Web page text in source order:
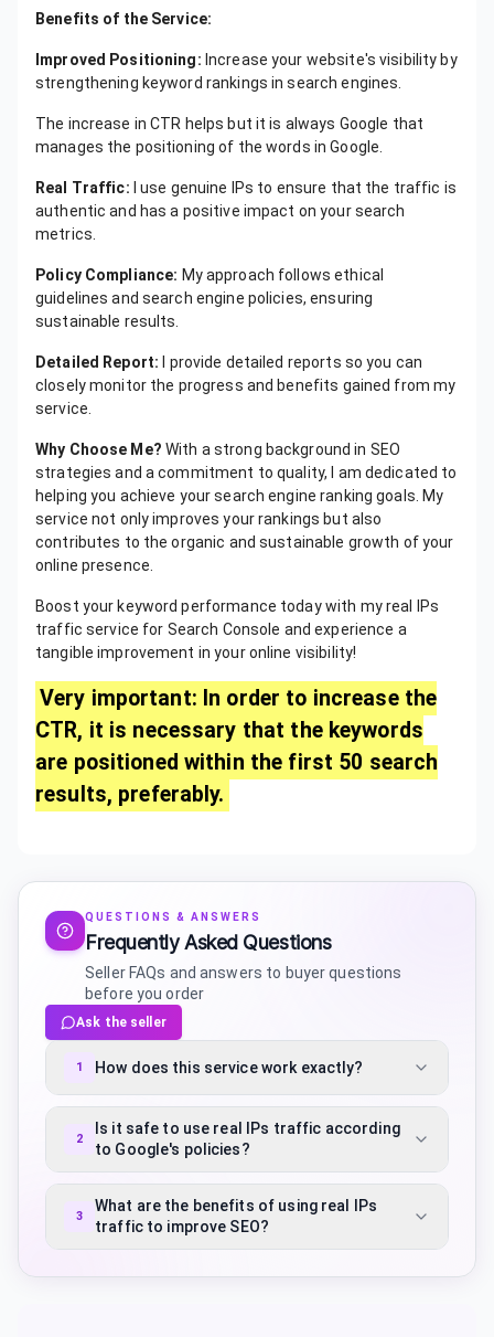
Benefits of the Service:
Improved Positioning: Increase your website's visibility by
strengthening keyword rankings in search engines.
The increase in CTR helps but it is always Google that
manages the positioning of the words in Google.
Real Traffic: I use genuine IPs to ensure that the traffic is
authentic and has a positive impact on your search
metrics.
Policy Compliance: My approach follows ethical
guidelines and search engine policies, ensuring
sustainable results.
Detailed Report: I provide detailed reports so you can
closely monitor the progress and benefits gained from my
service.
Why Choose Me? With a strong background in SEO
strategies and a commitment to quality, I am dedicated to
helping you achieve your search engine ranking goals. My
service not only improves your rankings but also
contributes to the organic and sustainable growth of your
online presence.
Boost your keyword performance today with my real IPs
traffic service for Search Console and experience a
tangible improvement in your online visibility!
Very important: In order to increase the
CTR, it is necessary that the keywords
are positioned within the first 50 search
results, preferably.
QUESTIONS & ANSWERS
Frequently Asked Questions
Seller FAQs and answers to buyer questions
before you order
Ask the seller
1 How does this service work exactly?
2
Is it safe to use real IPs traffic according
to Google's policies?
3
What are the benefits of using real IPs
traffic to improve SEO?